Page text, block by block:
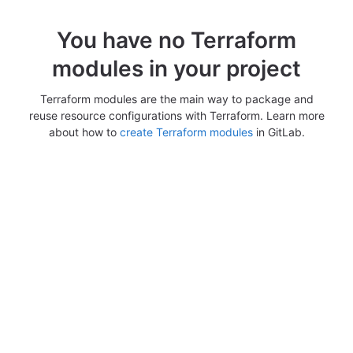
You have no Terraform
modules in your project
Terraform modules are the main way to package and
reuse resource configurations with Terraform. Learn more
about how to create Terraform modulesin GitLab.